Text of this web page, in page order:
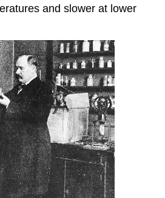
and slower at lower